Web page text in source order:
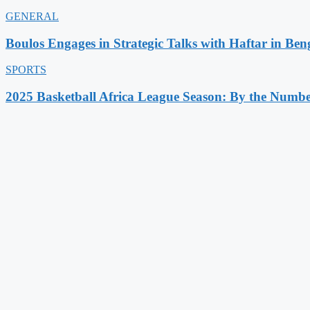
GENERAL
Boulos Engages in Strategic Talks with Haftar in
SPORTS
2025 Basketball Africa League Season: By the